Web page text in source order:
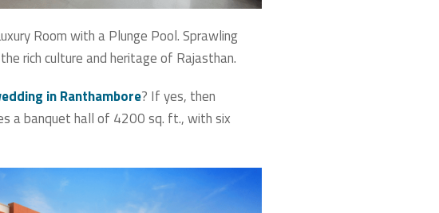
Room with a Plunge Pool. Sprawling
rich culture and heritage of Rajasthan.
in Ranthambore? If yes, then
a banquet hall of 4200 sq. ft., with six